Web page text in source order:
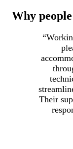
Why
Their